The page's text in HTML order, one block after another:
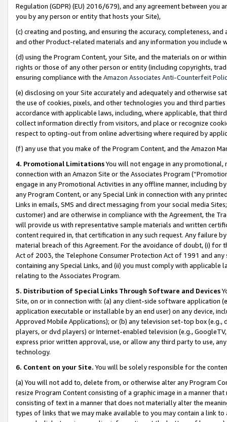
Regulation (GDPR) (EU) 2016/679), and any agreement between
you by any person or entity that hosts your Site),
(c) creating and posting, and ensuring the accuracy, completeness,
and other Product-related materials and any information you include
(d) using the Program Content, your Site, and the materials on or
rights or those of any other person or entity (including copyrights,
ensuring compliance with the Amazon Associates Anti-Counterfeit
(e) disclosing on your Site accurately and adequately and otherwise
the use of cookies, pixels, and other technologies you and third
accordance with applicable laws, including, where applicable, that
collect information directly from visitors, and place or recognize
respect to opting-out from online advertising where required by
(f) any use that you make of the Program Content, and the Amazon
4. Promotional LimitationsYou will not engage in any
connection with an Amazon Site or the Associates Program
engage in any Promotional Activities in any offline manner, including
any Program Content, or any Special Link in connection with any
Links in emails, SMS and direct messaging from your social media
customer) and are otherwise in compliance with the Agreement, the
will provide us with representative sample materials and written
content required in, that certification in any such request. Any failure
material breach of this Agreement. For the avoidance of doubt, (i) for
Act of 2003, the Telephone Consumer Protection Act of 1991 and
containing any Special Links, and (ii) you must comply with
relating to the Associates Program.
5. Distribution of Special Links Through Software and Devices
Site, on or in connection with: (a) any client-side software application
application executable or installable by an end user) on any device,
Approved Mobile Applications); or (b) any television set-top box
players, or dvd players) or Internet-enabled television (e.g.,
express prior written approval, use, or allow any third party to use,
technology.
6. Content on your Site. You will be solely responsible for the
(a) You will not add to, delete from, or otherwise alter any Program
resize Program Content consisting of a graphic image in a manner
consisting of text in a manner that does not materially alter the
types of links that we may make available to you may contain a link